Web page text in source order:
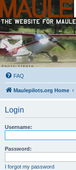
FAQ
Maulepilots.org Home
Login
Username:
Password:
I forgot my password